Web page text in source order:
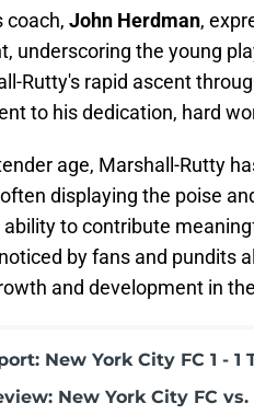
coach, John Herdman,
underscoring the young
Rutty's rapid ascent
to his dedication, hard
age, Marshall-Rutty
displaying the poise
to contribute
by fans and pundits
and development in
New York City FC 1 - 1
New York City FC vs.